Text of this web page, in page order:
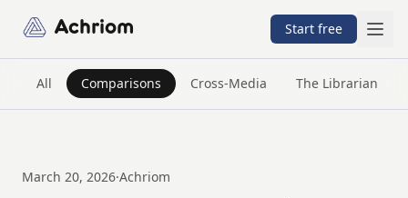
Achriom Start free
All Comparisons Cross-Media The Librarian
March 20, 2026·Achriom